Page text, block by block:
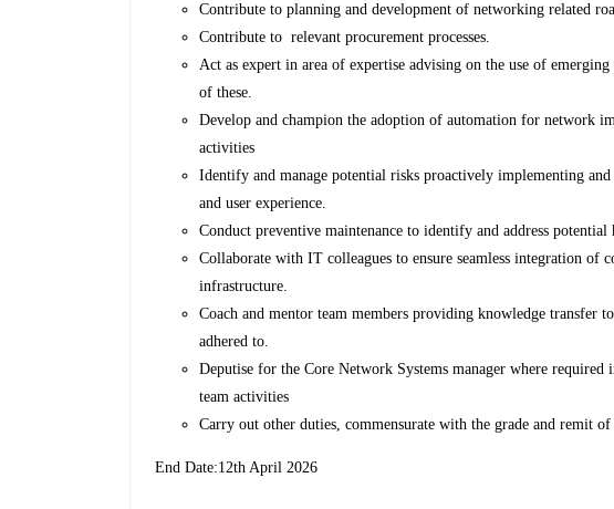
Contribute to planning and development of networking related
Contribute to relevant procurement processes.
Act as expert in area of expertise advising on the use of
of these.
Develop and champion the adoption of automation for network
activities
Identify and manage potential risks proactively implementing
and user experience.
Conduct preventive maintenance to identify and address
Collaborate with IT colleagues to ensure seamless integration of
infrastructure.
Coach and mentor team members providing knowledge transfer
adhered to.
Deputise for the Core Network Systems manager where
team activities
Carry out other duties, commensurate with the grade and remit of
End Date:12th April 2026